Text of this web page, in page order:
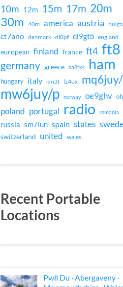
10m 12m 15m 17m 20m
30m 40m america austria
ct7ano denmark dl0pf dl9gtb england
european finland france ft4 ft8
germany greece ha8tks ham
hungary italy km3t lz4ux
mw6juy/p norway oe9ghv
poland portugal radio romania
russia sm7iun spain states
switzerland united wales
Recent Portable
Locations
Pwll Du · Abergaveny ·